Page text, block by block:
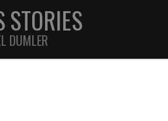
STORIES
DUMLER